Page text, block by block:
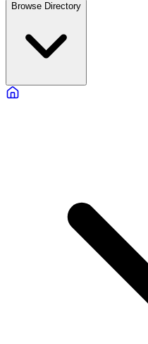
Browse Directory